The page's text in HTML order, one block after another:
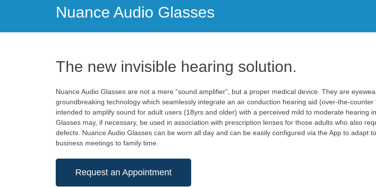
Nuance Audio Glasses
The new invisible hearing solution.
Nuance Audio Glasses are not a mere “sound amplifier”, but a proper medical device. They are
groundbreaking technology which seamlessly integrate an air conduction hearing aid (over-the-counter
intended to amplify sound for adult users (18yrs and older) with a perceived mild to moderate hearing
Glasses may, if necessary, be used in association with prescription lenses for those adults who also
defects. Nuance Audio Glasses can be worn all day and can be easily configured via the App to adapt
business meetings to family time.
Request an Appointment